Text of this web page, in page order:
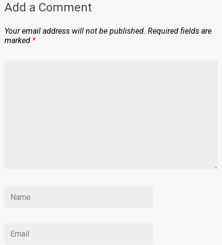
Add a Comment
Your email address will not be published. Required fields are
marked *